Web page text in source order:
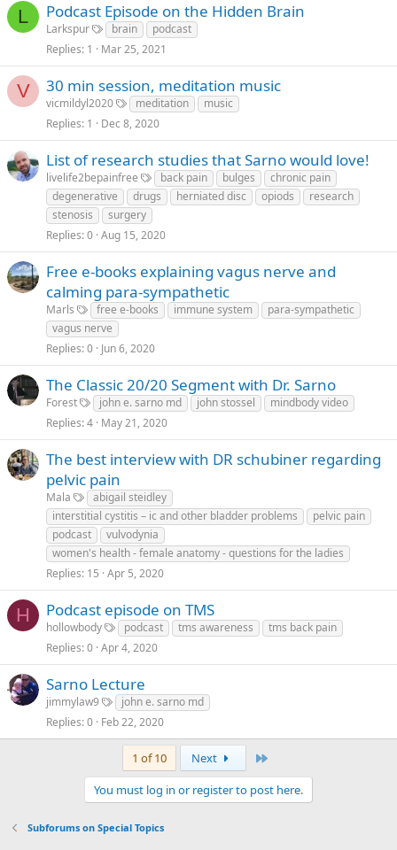
L Podcast Episode on the Hidden Brain
Larkspur brain
podcast
Replies 1 Mar 25, 2021
V 30 min session, meditation music
vicmildyl2020 meditation
music
Replies 1 Dec 8, 2020
List of research studies that Sarno would love!
livelife2bepainfree back pain bulges
chronic pain
degenerative
drugs herniated disc opiods
research
stenosis
surgery
Replies 0 Aug 15, 2020
Free e-books explaining vagus nerve and
calming para-sympathetic
Marls free e-books immune system
para-sympathetic
vagus nerve
Replies 0 Jun 6, 2020
The Classic 20/20 Segment with Dr. Sarno
Forest john e. sarno md john stossel
mindbody video
Replies 4 May 21, 2020
The best interview with DR schubiner regarding
pelvic pain
Mala
abigail steidley
interstitial cystitis – ic and other bladder problems
pelvic pain
podcast
vulvodynia
women's health - female anatomy - questions for the ladies
Replies 15 Apr 5, 2020
H Podcast episode on TMS
hollowbody podcast tms awareness
tms back pain
Replies 0 Apr 4, 2020
Sarno Lecture
jimmylaw9
john e. sarno md
Replies 0 Feb 22, 2020
1 of 10 Next
You must log in or register to post here.
Subforums on Special Topics